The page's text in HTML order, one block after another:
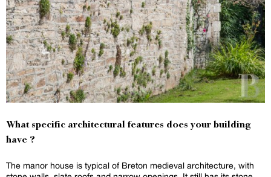
What specific architectural features does your building
have ?
The manor house is typical of Breton medieval architecture, with